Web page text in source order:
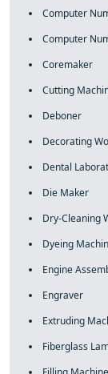
Computer
Computer
Coremaker
Cutting
Deboner
Decorating
Dental
Die Maker
Dry-Cleaning
Dyeing
Engine
Engraver
Extruding
Fiberglass